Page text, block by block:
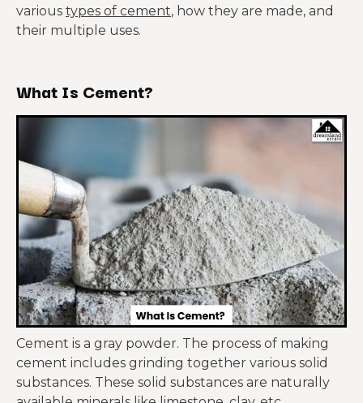
various types of cement, how they are made, and
their multiple uses.
What Is Cement?
Cement is a gray powder. The process of making
cement includes grinding together various solid
substances. These solid substances are naturally